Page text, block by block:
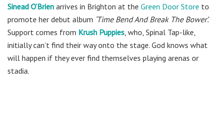
Sinead O’Brien arrives in Brighton at the Green Door Store to
promote her debut album ‘Time Bend And Break The Bower’.
Support comes from Krush Puppies , who, Spinal Tap-like,
initially can’t find their way onto the stage. God knows what
will happen if they ever find themselves playing arenas or
stadia.